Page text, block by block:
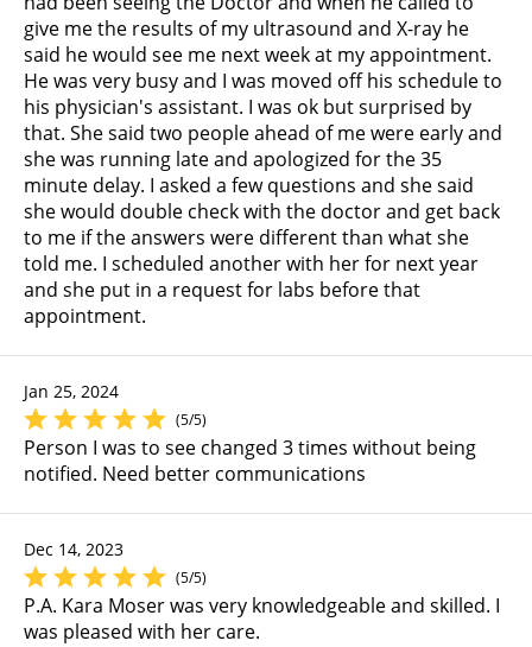
give me the results of my ultrasound and X-ray he
said he would see me next week at my appointment.
He was very busy and I was moved off his schedule to
his physician's assistant. I was ok but surprised by
that. She said two people ahead of me were early and
she was running late and apologized for the 35
minute delay. I asked a few questions and she said
she would double check with the doctor and get back
to me if the answers were different than what she
told me. I scheduled another with her for next year
and she put in a request for labs before that
appointment.
Jan 25, 2024
(5/5)
Person I was to see changed 3 times without being
notified. Need better communications
Dec 14, 2023
(5/5)
P.A. Kara Moser was very knowledgeable and skilled. I
was pleased with her care.